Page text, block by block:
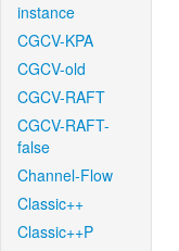
instance
CGCV-KPA
CGCV-old
CGCV-RAFT
CGCV-RAFT-
false
Channel-Flow
Classic++
Classic++P